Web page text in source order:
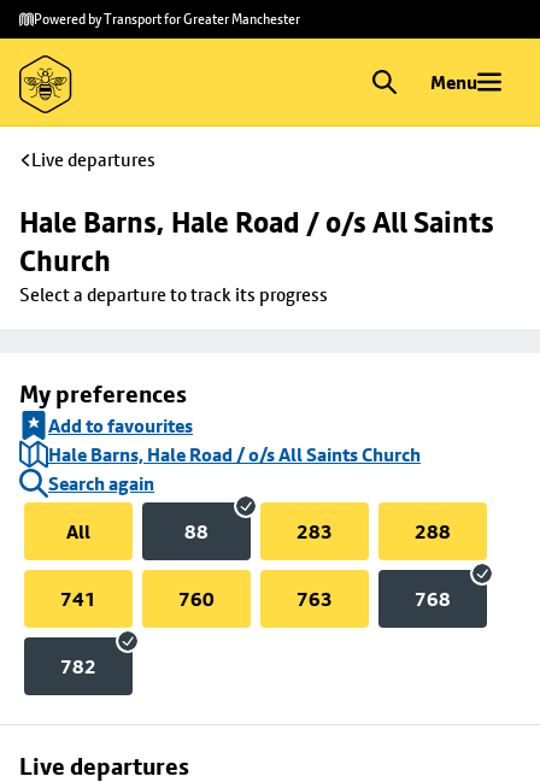
Skip to
main
content
Skip
to
footer
Powered by Transport for Greater Manchester
Menu
Live departures
Hale Barns, Hale Road / o/s All Saints
Church
Select a departure to track its progress
My preferences
Add to favourites
Hale Barns, Hale Road / o/s All Saints Church
Search again
All
88 283 288
741 760 763 768
782
Live departures
Skip